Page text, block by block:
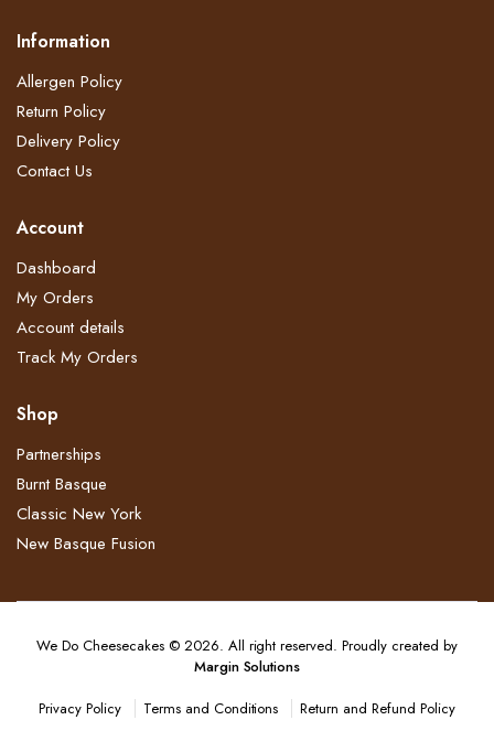
Information
Allergen Policy
Return Policy​
Delivery Policy​
Contact Us
Account
Dashboard
My Orders
Account details
Track My Orders
Shop
Partnerships
Burnt Basque
Classic New York
New Basque Fusion
We Do Cheesecakes © 2026. All right reserved. Proudly created by
Margin Solutions
Privacy Policy
Terms and Conditions Return and Refund Policy​